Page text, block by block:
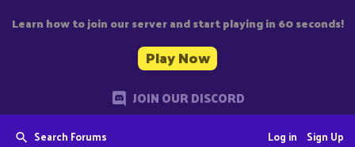
Learn how to join our server and start playing in 60 seconds!
Play Now
JOIN OUR DISCORD
Search Forums Sign Up
Log in